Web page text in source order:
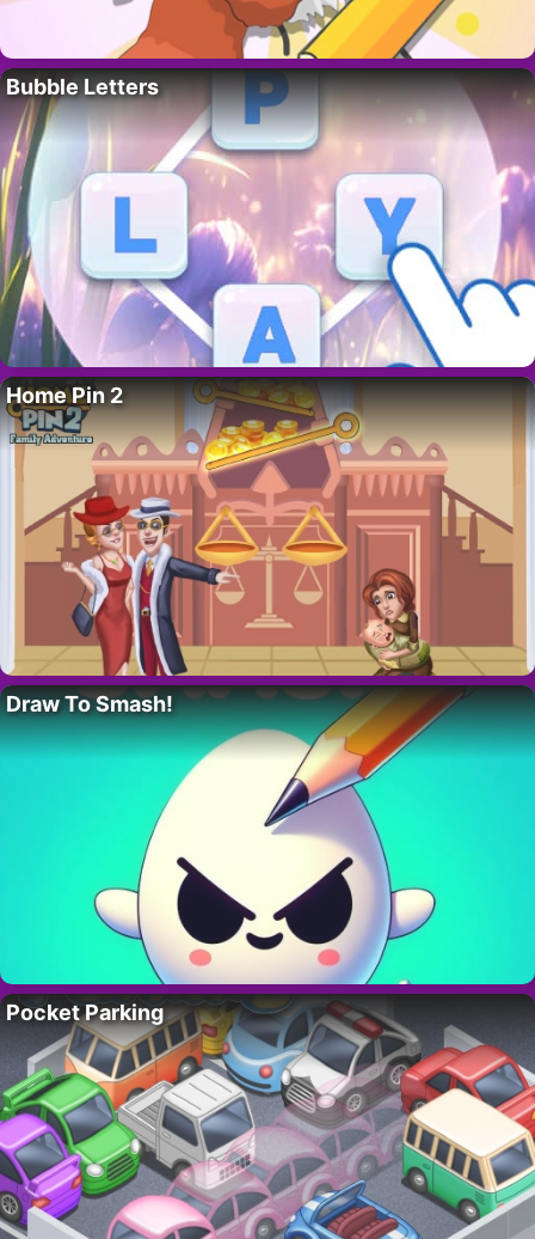
Bubble Letters
Home Pin 2
Draw To Smash!
Pocket Parking